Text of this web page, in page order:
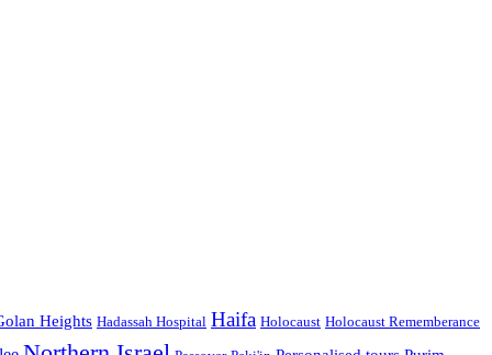
Heights Hadassah Hospital Haifa Holocaust Holocaust Rememberance